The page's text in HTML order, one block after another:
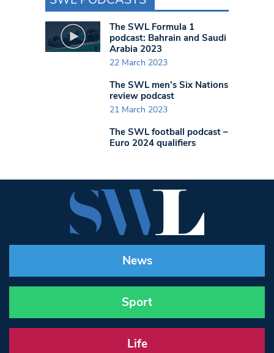
The SWL Formula 1
podcast: Bahrain and Saudi
Arabia 2023
22 March 2023
The SWL men’s Six Nations
review podcast
21 March 2023
The SWL football podcast –
Euro 2024 qualifiers
News
Sport
Life